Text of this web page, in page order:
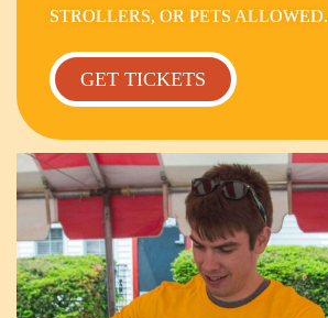
STROLLERS, OR PETS ALLOWED.
GET TICKETS